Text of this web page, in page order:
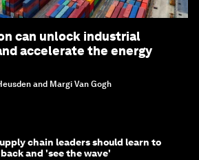
can unlock industrial
accelerate the energy
and Margi Van Gogh
chain leaders should learn to
and 'see the wave'